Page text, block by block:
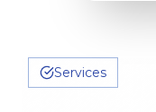
Services